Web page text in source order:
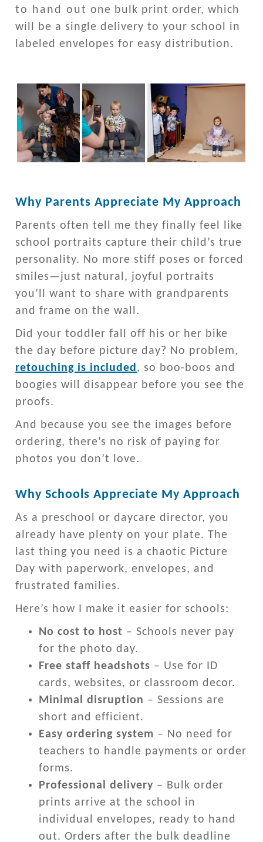
to hand out one bulk print order, which
will be a single delivery to your school in
labeled envelopes for easy distribution.
Why Parents Appreciate My Approach
Parents often tell me they finally feel like
school portraits capture their child’s true
personality. No more stiff poses or forced
smiles—just natural, joyful portraits
you’ll want to share with grandparents
and frame on the wall.
Did your toddler fall off his or her bike
the day before picture day? No problem,
retouching is included, so boo-boos and
boogies will disappear before you see the
proofs.
And because you see the images before
ordering, there’s no risk of paying for
photos you don’t love.
Why Schools Appreciate My Approach
As a preschool or daycare director, you
already have plenty on your plate. The
last thing you need is a chaotic Picture
Day with paperwork, envelopes, and
frustrated families.
Here’s how I make it easier for schools:
No cost to host – Schools never pay
for the photo day.
Free staff headshots – Use for ID
cards, websites, or classroom decor.
Minimal disruption – Sessions are
short and efficient.
Easy ordering system – No need for
teachers to handle payments or order
forms.
Professional delivery – Bulk order
prints arrive at the school in
individual envelopes, ready to hand
out. Orders after the bulk deadline